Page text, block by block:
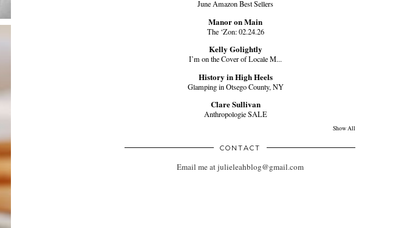
June Amazon Best Sellers
Manor on Main
The ‘Zon: 02.24.26
Kelly Golightly
I’m on the Cover of Locale M...
History in High Heels
Glamping in Otsego County, NY
Clare Sullivan
Anthropologie SALE
Show All
CONTACT
Email me at julieleahblog@gmail.com